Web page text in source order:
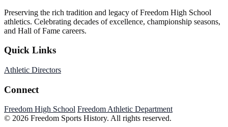
Preserving the rich tradition and legacy of Freedom High School
athletics. Celebrating decades of excellence, championship seasons,
and Hall of Fame careers.
Quick Links
Athletic Directors
Connect
Freedom High School Freedom Athletic Department
© 2026 Freedom Sports History. All rights reserved.